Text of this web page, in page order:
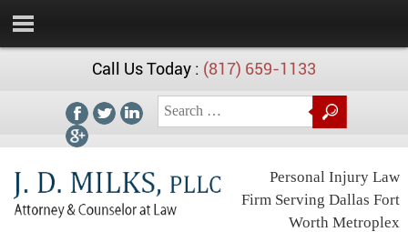
Call Us Today : (817) 659-1133
Personal Injury Law
Firm Serving Dallas Fort
Worth Metroplex